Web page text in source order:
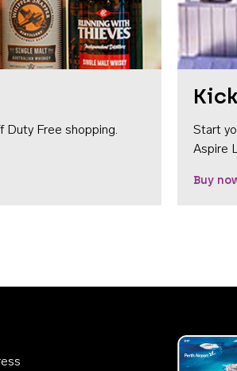
Duty Free shopping.
Start
Aspire
Buy